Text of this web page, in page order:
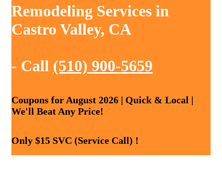
Remodeling Services in
Castro Valley, CA
- Call (510) 900-5659
Coupons for August 2026 | Quick & Local |
We'll Beat Any Price!
Only $15 SVC (Service Call) !